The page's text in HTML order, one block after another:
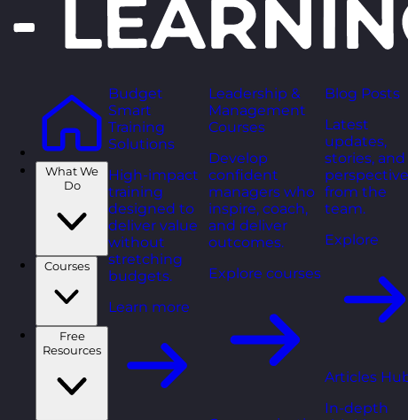
What We
Do
Courses
Free
Resources
Budget
Smart
Training
Solutions
High-impact
training
designed to
deliver value
without
stretching
budgets.
Learn more
Leadership &
Management
Courses
Develop
confident
managers who
inspire, coach,
and deliver
outcomes.
Explore courses
Blog Posts
Latest
updates,
stories, and
from the
team.
Explore
Articles
In-depth